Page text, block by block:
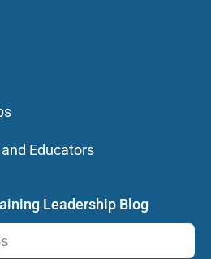
Educators
Leadership Blog